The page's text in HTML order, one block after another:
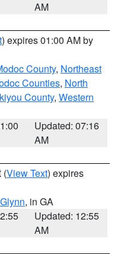
AM
) expires 01:00 AM by
County, Northeast
Counties, North
County, Western
Updated: 07:16
AM
(View Text) expires
, in GA
Updated: 12:55
AM